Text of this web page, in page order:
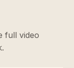
full video